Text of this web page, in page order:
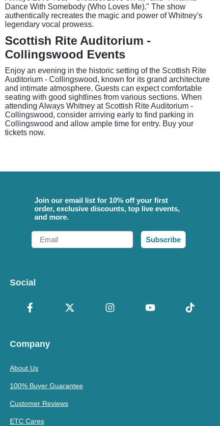
Dance With Somebody (Who Loves Me)." The show
authentically recreates the magic and power of Whitney's
legendary vocal prowess.
Scottish Rite Auditorium -
Collingswood Events
Enjoy an evening in the historic setting of the Scottish Rite
Auditorium - Collingswood, known for its grand architecture
and intimate atmosphere. Guests can expect comfortable
seating with good sightlines from various sections. When
attending Always Whitney at Scottish Rite Auditorium -
Collingswood, consider arriving early to find parking in
Collingswood and allow ample time for entry. Buy your
tickets now.
Join our email list for 10% off your first
order, exclusive discounts, top live events,
and more.
Email
Subscribe
Social
Company
About Us
100% Buyer Guarantee
Customer Reviews
ETC Cares